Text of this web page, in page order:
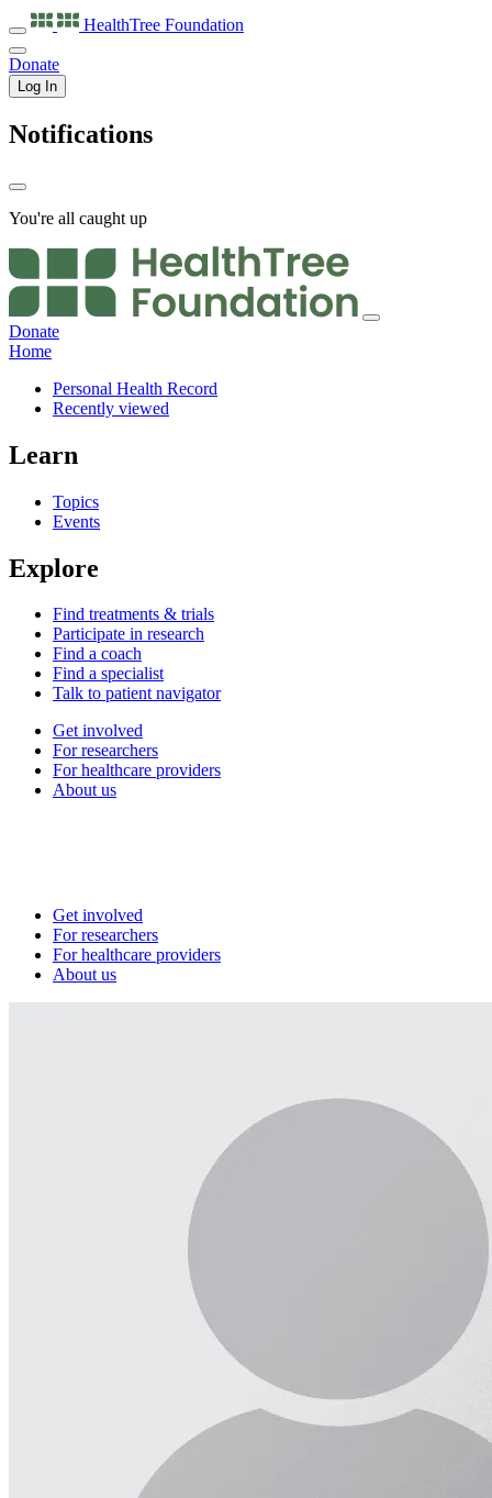
HealthTree Foundation
Donate
Log In
Notifications
You're all caught up
Donate
Home
Personal Health Record
Recently viewed
Learn
Topics
Events
Explore
Find treatments & trials
Participate in research
Find a coach
Find a specialist
Talk to patient navigator
Get involved
For researchers
For healthcare providers
About us
Get involved
For researchers
For healthcare providers
About us